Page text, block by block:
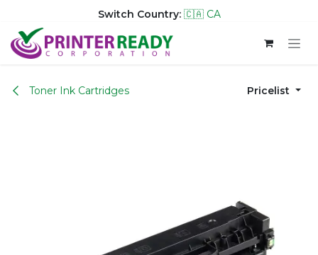
Switch Country: 🇨🇦 CA
Skip to Content
Toner Ink Cartridges Pricelist